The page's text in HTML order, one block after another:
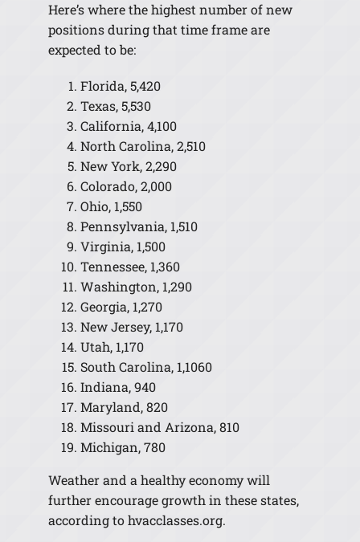
Here’s where the highest number of new
positions during that time frame are
expected to be:
Florida, 5,420
Texas, 5,530
California, 4,100
North Carolina, 2,510
New York, 2,290
Colorado, 2,000
Ohio, 1,550
Pennsylvania, 1,510
Virginia, 1,500
Tennessee, 1,360
Washington, 1,290
Georgia, 1,270
New Jersey, 1,170
Utah, 1,170
South Carolina, 1,1060
Indiana, 940
Maryland, 820
Missouri and Arizona, 810
Michigan, 780
Weather and a healthy economy will
further encourage growth in these states,
according to hvacclasses.org.